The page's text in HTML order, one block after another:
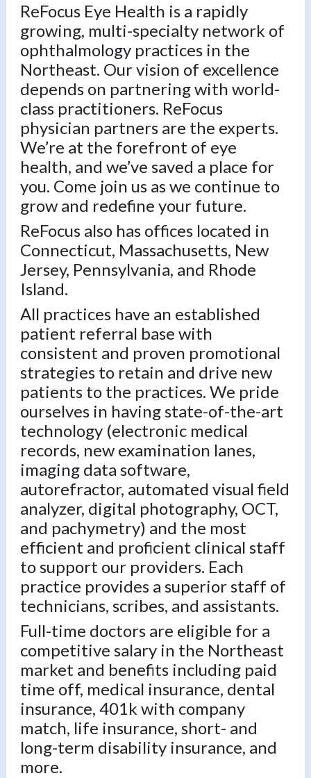
ReFocus Eye Health is a rapidly
growing, multi-specialty network of
ophthalmology practices in the
Northeast. Our vision of excellence
depends on partnering with world-
class practitioners. ReFocus
physician partners are the experts.
We’re at the forefront of eye
health, and we’ve saved a place for
you. Come join us as we continue to
grow and redefine your future.
ReFocus also has offices located in
Connecticut, Massachusetts, New
Jersey, Pennsylvania, and Rhode
Island.
All practices have an established
patient referral base with
consistent and proven promotional
strategies to retain and drive new
patients to the practices. We pride
ourselves in having state-of-the-art
technology (electronic medical
records, new examination lanes,
imaging data software,
autorefractor, automated visual field
analyzer, digital photography, OCT,
and pachymetry) and the most
efficient and proficient clinical staff
to support our providers. Each
practice provides a superior staff of
technicians, scribes, and assistants.
Full-time doctors are eligible for a
competitive salary in the Northeast
market and benefits including paid
time off, medical insurance, dental
insurance, 401k with company
match, life insurance, short- and
long-term disability insurance, and
more.